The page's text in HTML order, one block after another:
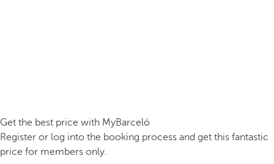
Get the best price with MyBarceló
Register or log into the booking process and get this fantastic
price for members only.